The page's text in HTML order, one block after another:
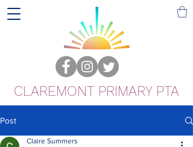
CLAREMONT PRIMARY PTA
Post
Claire Summers